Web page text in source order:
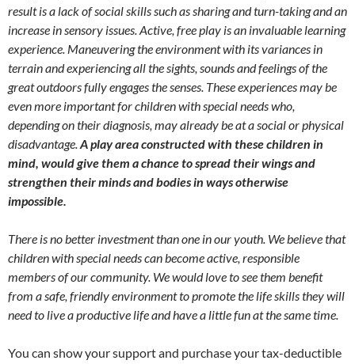
result is a lack of social skills such as sharing and turn-taking and an
increase in sensory issues. Active, free play is an invaluable learning
experience. Maneuvering the environment with its variances in
terrain and experiencing all the sights, sounds and feelings of the
great outdoors fully engages the senses. These experiences may be
even more important for children with special needs who,
depending on their diagnosis, may already be at a social or physical
disadvantage.A play area constructed with these children in
mind, would give them a chance to spread their wings and
strengthen their minds and bodies in ways otherwise
impossible.
There is no better investment than one in our youth. We believe that
children with special needs can become active, responsible
members of our community. We would love to see them benefit
from a safe, friendly environment to promote the life skills they will
need to live a productive life and have a little fun at the same time.
You can show your support and purchase your tax-deductible